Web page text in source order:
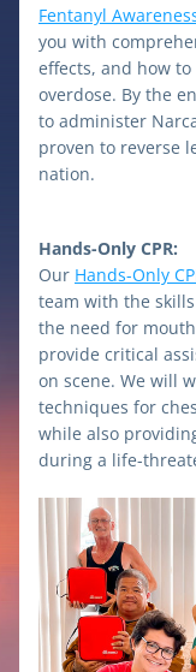
Fentanyl
you with
effects, and how
overdose. By the
to administer
proven to reverse
nation.
Hands-Only CPR:
Our Hands-Only
team with the
the need for
provide critical
on scene. We will
techniques for
while also
during a life-